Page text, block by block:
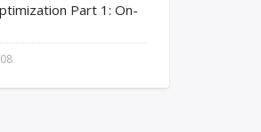
Part 1: On-